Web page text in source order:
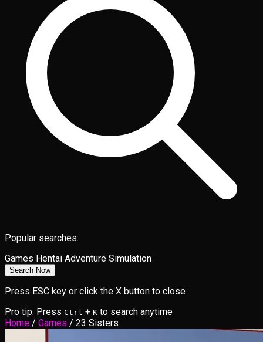
Popular searches:
Games Hentai Adventure Simulation
Search Now
Press ESC key or click the X button to close
Pro tip: Press Ctrl + K to search anytime
Home / Games / 23 Sisters